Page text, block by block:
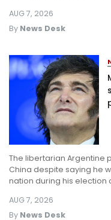
By News Desk
AUG 7, 2026
The libertarian Argentine
China despite saying he
nation during his election
By News Desk
AUG 7, 2026